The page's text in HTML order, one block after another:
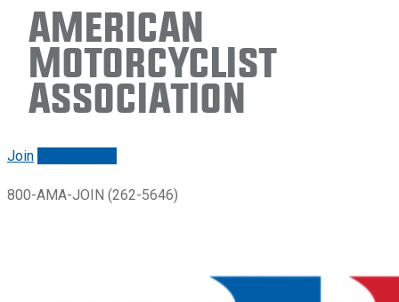
American
Motorcyclist
Association
Join
800-AMA-JOIN (262-5646)